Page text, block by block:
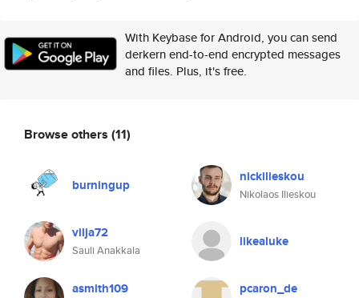
With Keybase for Android, you can send
derkern end-to-end encrypted messages
and files. Plus, it's free.
Browse others (11)
burningup nickilieskou
Nikolaos Ilieskou
vilja72
Sauli Anakkala
likealuke
asmith109 pcaron_de